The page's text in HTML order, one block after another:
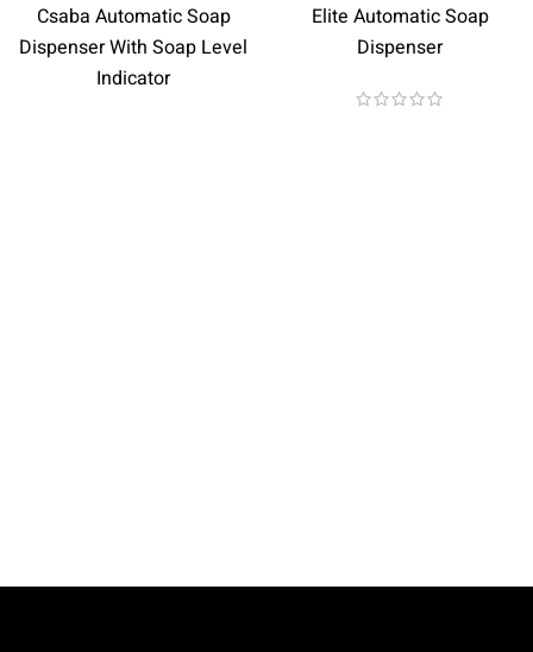
Csaba Automatic Soap
Dispenser With Soap Level
Indicator
Elite Automatic Soap
Dispenser